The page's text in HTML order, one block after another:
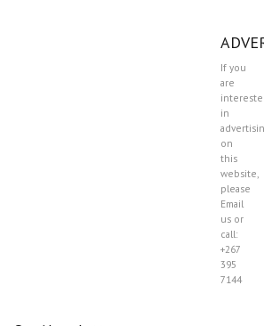
If you
are
in
on
this
website,
please
Email
us or
call:
+267
395
7144